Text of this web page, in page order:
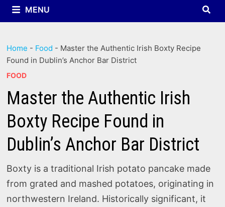
MENU
Home - Food - Master the Authentic Irish Boxty Recipe
Found in Dublin’s Anchor Bar District
FOOD
Master the Authentic Irish
Boxty Recipe Found in
Dublin’s Anchor Bar District
Boxty is a traditional Irish potato pancake made
from grated and mashed potatoes, originating in
northwestern Ireland. Historically significant, it